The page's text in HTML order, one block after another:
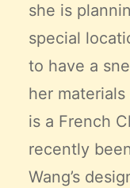
she is
special
to have a
her
is a French
recently
Wang’s